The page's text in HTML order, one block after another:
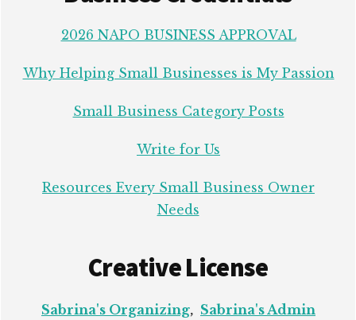
2026 NAPO BUSINESS APPROVAL
Why Helping Small Businesses is My Passion
Small Business Category Posts
Write for Us
Resources Every Small Business Owner
Needs
Creative License
Sabrina's Organizing, Sabrina's Admin